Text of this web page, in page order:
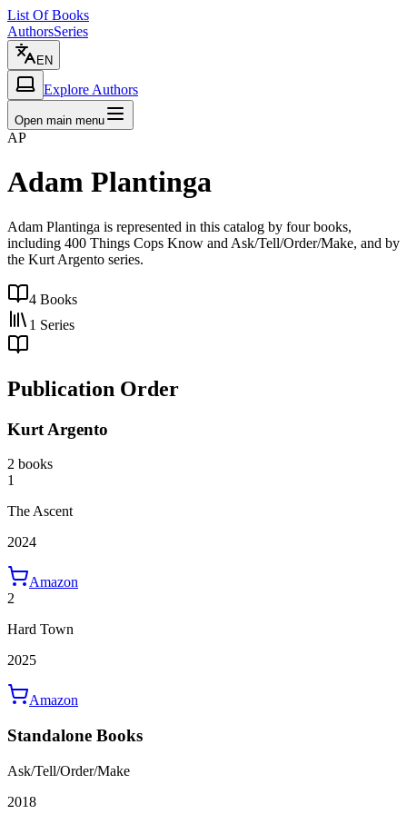
List Of Books
AuthorsSeries
EN
Explore Authors
Open main menu
AP
Adam Plantinga
Adam Plantinga is represented in this catalog by four books,
including 400 Things Cops Know and Ask/Tell/Order/Make, and by
the Kurt Argento series.
4 Books
1 Series
Publication Order
Kurt Argento
2 books
1
The Ascent
2024
Amazon
2
Hard Town
2025
Amazon
Standalone Books
Ask/Tell/Order/Make
2018